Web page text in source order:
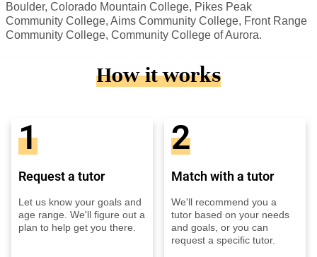
Boulder, Colorado Mountain College, Pikes Peak
Community College, Aims Community College, Front Range
Community College, Community College of Aurora.
How it works
1
Request a tutor
Let us know your goals and
age range. We'll figure out a
plan to help get you there.
2
Match with a tutor
We'll recommend you a
tutor based on your needs
and goals, or you can
request a specific tutor.